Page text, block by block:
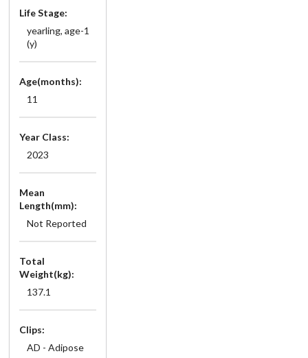
Life Stage:
yearling, age-1
(y)
Age(months):
11
Year Class:
2023
Mean
Length(mm):
Not Reported
Total
Weight(kg):
137.1
Clips:
AD - Adipose